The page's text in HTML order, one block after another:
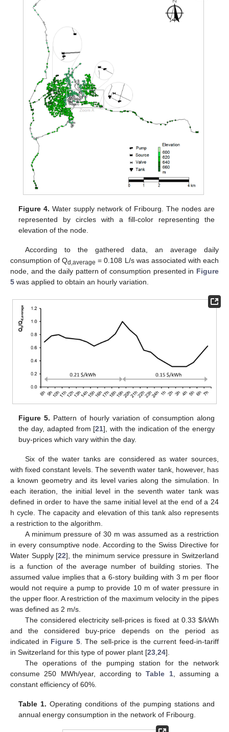
Figure 4. Water supply network of Fribourg. The nodes are
represented by circles with a fill-color representing the
elevation of the node.
According to the gathered data, an average daily
consumption of Qd,average = 0.108 L/s was associated with each
node, and the daily pattern of consumption presented in Figure
5 was applied to obtain an hourly variation.
Figure 5. Pattern of hourly variation of consumption along
the day, adapted from [21], with the indication of the energy
buy-prices which vary within the day.
Six of the water tanks are considered as water sources,
with fixed constant levels. The seventh water tank, however, has
a known geometry and its level varies along the simulation. In
each iteration, the initial level in the seventh water tank was
defined in order to have the same initial level at the end of a 24
h cycle. The capacity and elevation of this tank also represents
a restriction to the algorithm.
A minimum pressure of 30 m was assumed as a restriction
in every consumptive node. According to the Swiss Directive for
Water Supply [22], the minimum service pressure in Switzerland
is a function of the average number of building stories. The
assumed value implies that a 6-story building with 3 m per floor
would not require a pump to provide 10 m of water pressure in
the upper floor. A restriction of the maximum velocity in the pipes
was defined as 2 m/s.
The considered electricity sell-prices is fixed at 0.33 $/kWh
and the considered buy-price depends on the period as
indicated in Figure 5. The sell-price is the current feed-in-tariff
in Switzerland for this type of power plant [23,24].
The operations of the pumping station for the network
consume 250 MWh/year, according toTable 1, assuming a
constant efficiency of 60%.
Table 1. Operating conditions of the pumping stations and
annual energy consumption in the network of Fribourg.